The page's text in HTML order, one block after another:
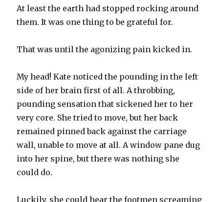
At least the earth had stopped rocking around
them. It was one thing to be grateful for.
That was until the agonizing pain kicked in.
My head! Kate noticed the pounding in the left
side of her brain first of all. A throbbing,
pounding sensation that sickened her to her
very core. She tried to move, but her back
remained pinned back against the carriage
wall, unable to move at all. A window pane dug
into her spine, but there was nothing she
could do.
Luckily, she could hear the footmen screaming